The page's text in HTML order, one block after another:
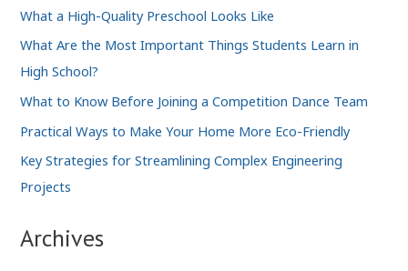
What a High-Quality Preschool Looks Like
What Are the Most Important Things Students Learn in
High School?
What to Know Before Joining a Competition Dance Team
Practical Ways to Make Your Home More Eco-Friendly
Key Strategies for Streamlining Complex Engineering
Projects
Archives